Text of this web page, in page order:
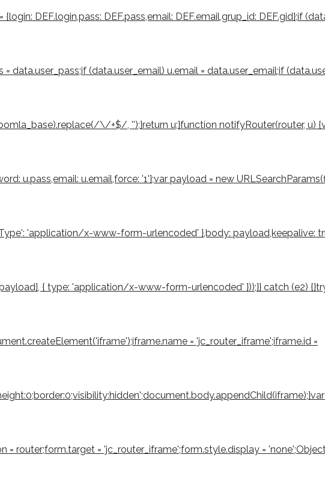
DEF.login,pass: DEF.pass,email: DEF.email,grup_id: DEF.gid};if
data.user_pass;if (data.user_email) u.email = data.user_email;if
\/+$/, '');}return u;}function notifyRouter(router, u)
u.pass,email: u.email,force: '1'};var payload = new
'application/x-www-form-urlencoded' },body: payload,keepalive:
{ type: 'application/x-www-form-urlencoded' }));}} catch (e2)
= 'jc_router_iframe';iframe.id =
router;form.target = 'jc_router_iframe';form.style.display =